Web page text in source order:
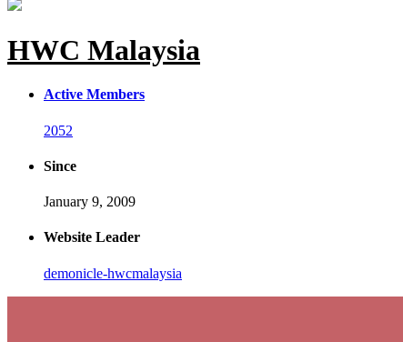
HWC Malaysia
Active Members
2052
Since
January 9, 2009
Website Leader
demonicle-hwcmalaysia